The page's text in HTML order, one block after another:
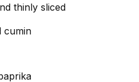
thinly sliced
cumin